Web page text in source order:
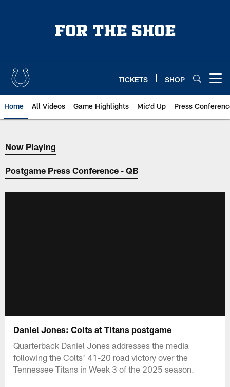
TICKETS SHOP
Home All Videos Game Highlights Mic'd Up Press
Now Playing
Now Playing
Postgame Press Conference - QB
Daniel Jones: Colts at Titans postgame
Quarterback Daniel Jones addresses the media
following the Colts' 41-20 road victory over the
Tennessee Titans in Week 3 of the 2025 season.